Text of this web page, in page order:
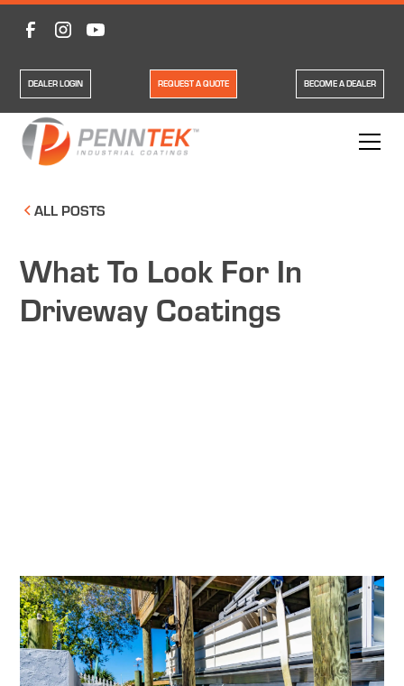
DEALER LOGIN REQUEST A QUOTE BECOME A DEALER
ALL POSTS
What To Look For In
Driveway Coatings